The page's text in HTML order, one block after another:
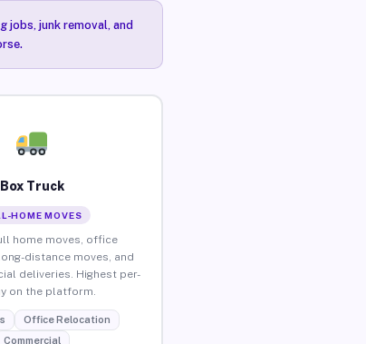
jobs, junk removal, and
Box Truck
HOME MOVES
home moves, office
distance moves, and
deliveries. Highest per-
on the platform.
Office Relocation
Commercial